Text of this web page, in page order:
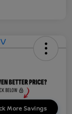
More Savings